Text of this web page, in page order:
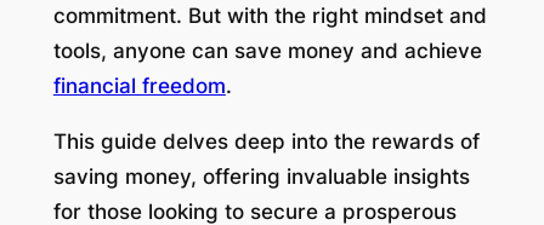
commitment. But with the right mindset and
tools, anyone can save money and achieve
financial freedom.
This guide delves deep into the rewards of
saving money, offering invaluable insights
for those looking to secure a prosperous